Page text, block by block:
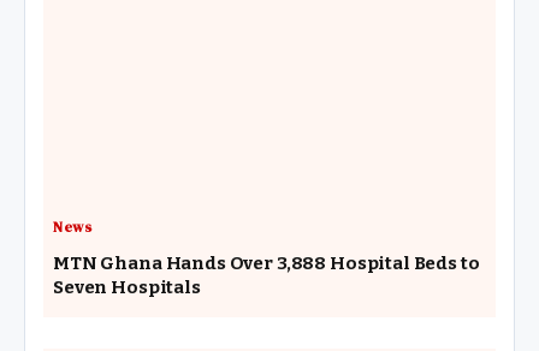
News
MTN Ghana Hands Over 3,888 Hospital Beds to
Seven Hospitals